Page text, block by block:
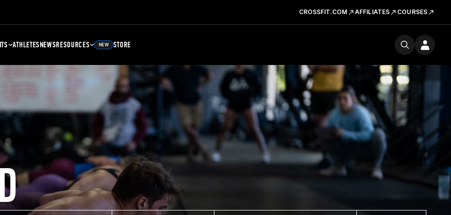
CROSSFIT.COM AFFILIATES COURSES
ATHLETESNEWSRESOURCES NEW STORE